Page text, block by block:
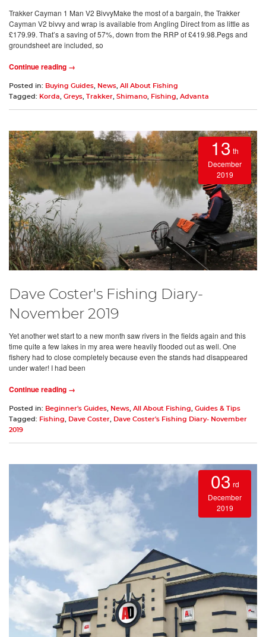
Trakker Cayman 1 Man V2 BivvyMake the most of a bargain, the Trakker
Cayman V2 bivvy and wrap is available from Angling Direct from as little as
£179.99. That’s a saving of 57%, down from the RRP of £419.98.Pegs and
groundsheet are included, so
Continue reading →
Posted in: Buying Guides, News, All About Fishing
Tagged: Korda, Greys, Trakker, Shimano, Fishing, Advanta
13 th
December
2019
Dave Coster's Fishing Diary-
November 2019
Yet another wet start to a new month saw rivers in the fields again and this
time quite a few lakes in my area were heavily flooded out as well. One
fishery had to close completely because even the stands had disappeared
under water! I had been
Continue reading →
Posted in: Beginner's Guides News All About Fishing
Guides & Tips
Tagged: Fishing Dave Coster
Dave Coster's Fishing Diary- November
2019
03 rd
December
2019